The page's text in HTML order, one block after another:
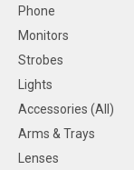
Phone
Monitors
Strobes
Lights
Accessories (All)
Arms & Trays
Lenses